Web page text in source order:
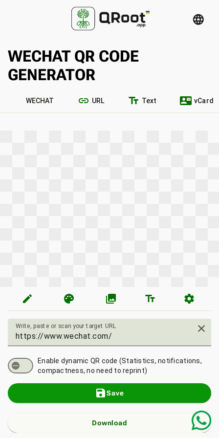
language
WECHAT QR CODE
GENERATOR
WECHAT link URL text_fields Text contact_mail vCard
edit palette photo_library text_fields settings
Write, paste or scan your target URL close
Enable dynamic QR code (Statistics, notifications,
compactness, no need to reprint)
saveSave
Download